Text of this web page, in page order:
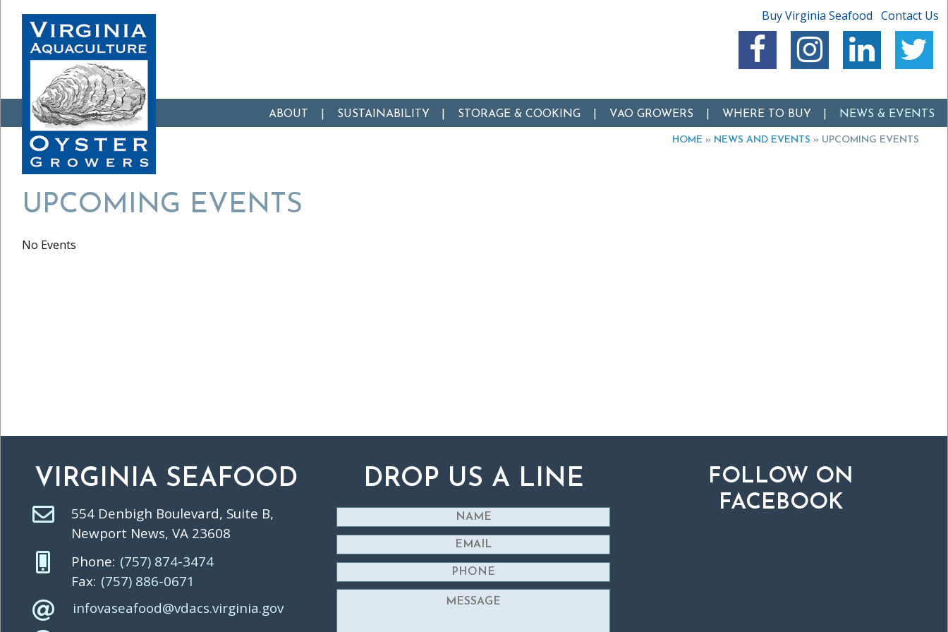
Buy Virginia Seafood Contact Us
ABOUT SUSTAINABILITY STORAGE & COOKING VAO GROWERS WHERE TO BUY NEWS & EVENTS
HOME » NEWS AND EVENTS » UPCOMING EVENTS
UPCOMING EVENTS
No Events
VIRGINIA SEAFOOD
554 Denbigh Boulevard, Suite B,
Newport News, VA 23608
Phone: (757) 874-3474
Fax: (757) 886-0671
infovaseafood@vdacs.virginia.gov
DROP US A LINE
FOLLOW ON
FACEBOOK